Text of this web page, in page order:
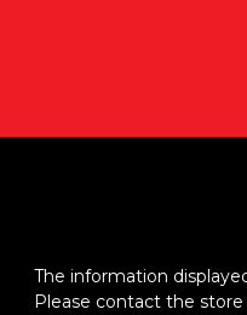
The information
Please contact the store